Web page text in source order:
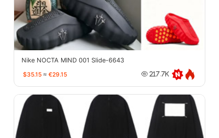
Nike NOCTA MIND 001 Slide-6643
$35.15 ≈ €29.15 217.7K